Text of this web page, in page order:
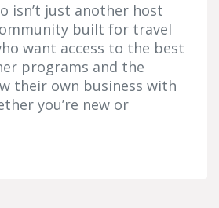
isn’t just another host
built for travel
want access to the best
programs and the
their own business with
you’re new or